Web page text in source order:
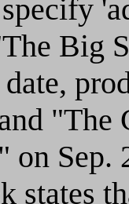
Big
"The
on Sep.
states